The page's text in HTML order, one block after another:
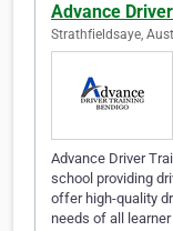
Advance
Strathfieldsaye,
Advance Driver
school providing
offer high-quality
needs of all